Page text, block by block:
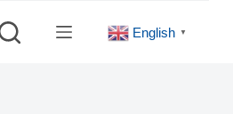
English ▼